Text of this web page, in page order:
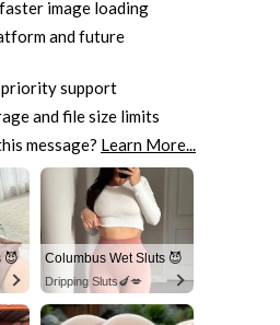
image loading
and future
priority support
and file size limits
message? Learn More...
😈 Columbus Wet Sluts 😈
Dripping Sluts🍆💋